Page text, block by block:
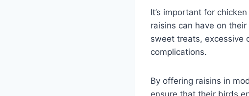
It’s important for
raisins can have on
sweet treats, excessive
complications.
By offering raisins in